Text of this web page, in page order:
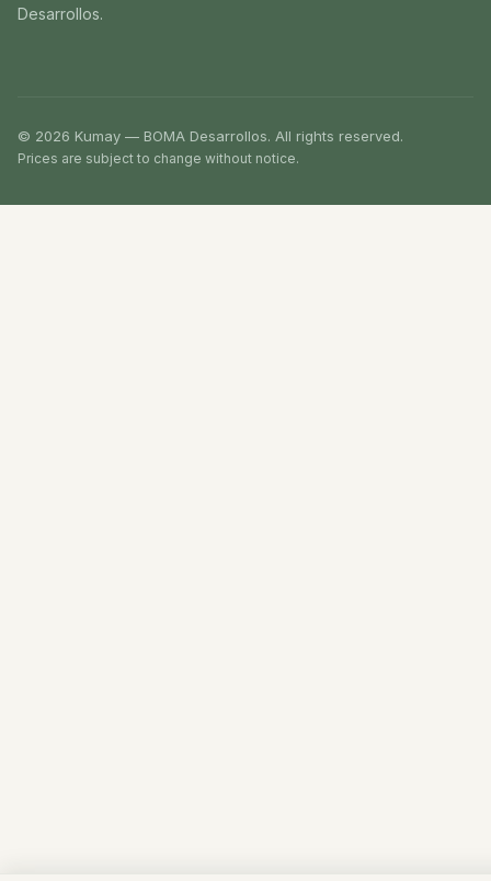
Desarrollos.
© 2026 Kumay — BOMA Desarrollos. All rights reserved.
Prices are subject to change without notice.